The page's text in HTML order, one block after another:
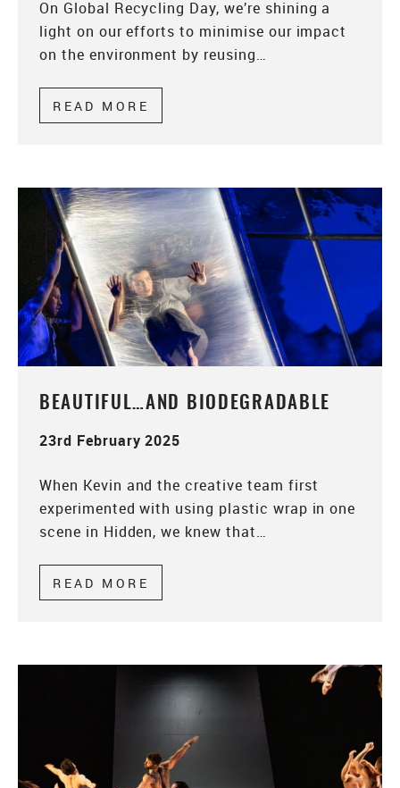
On Global Recycling Day, we’re shining a
light on our efforts to minimise our impact
on the environment by reusing…
READ MORE
BEAUTIFUL…AND BIODEGRADABLE
23rd February 2025
When Kevin and the creative team first
experimented with using plastic wrap in one
scene in Hidden, we knew that…
READ MORE